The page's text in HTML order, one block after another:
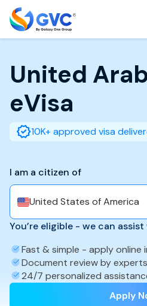
United
eVisa
10K+ approved visa
I am a citizen of
United States of America
You’re eligible - we can
Fast & simple - apply online
Document review by experts
24/7 personalized
Apply